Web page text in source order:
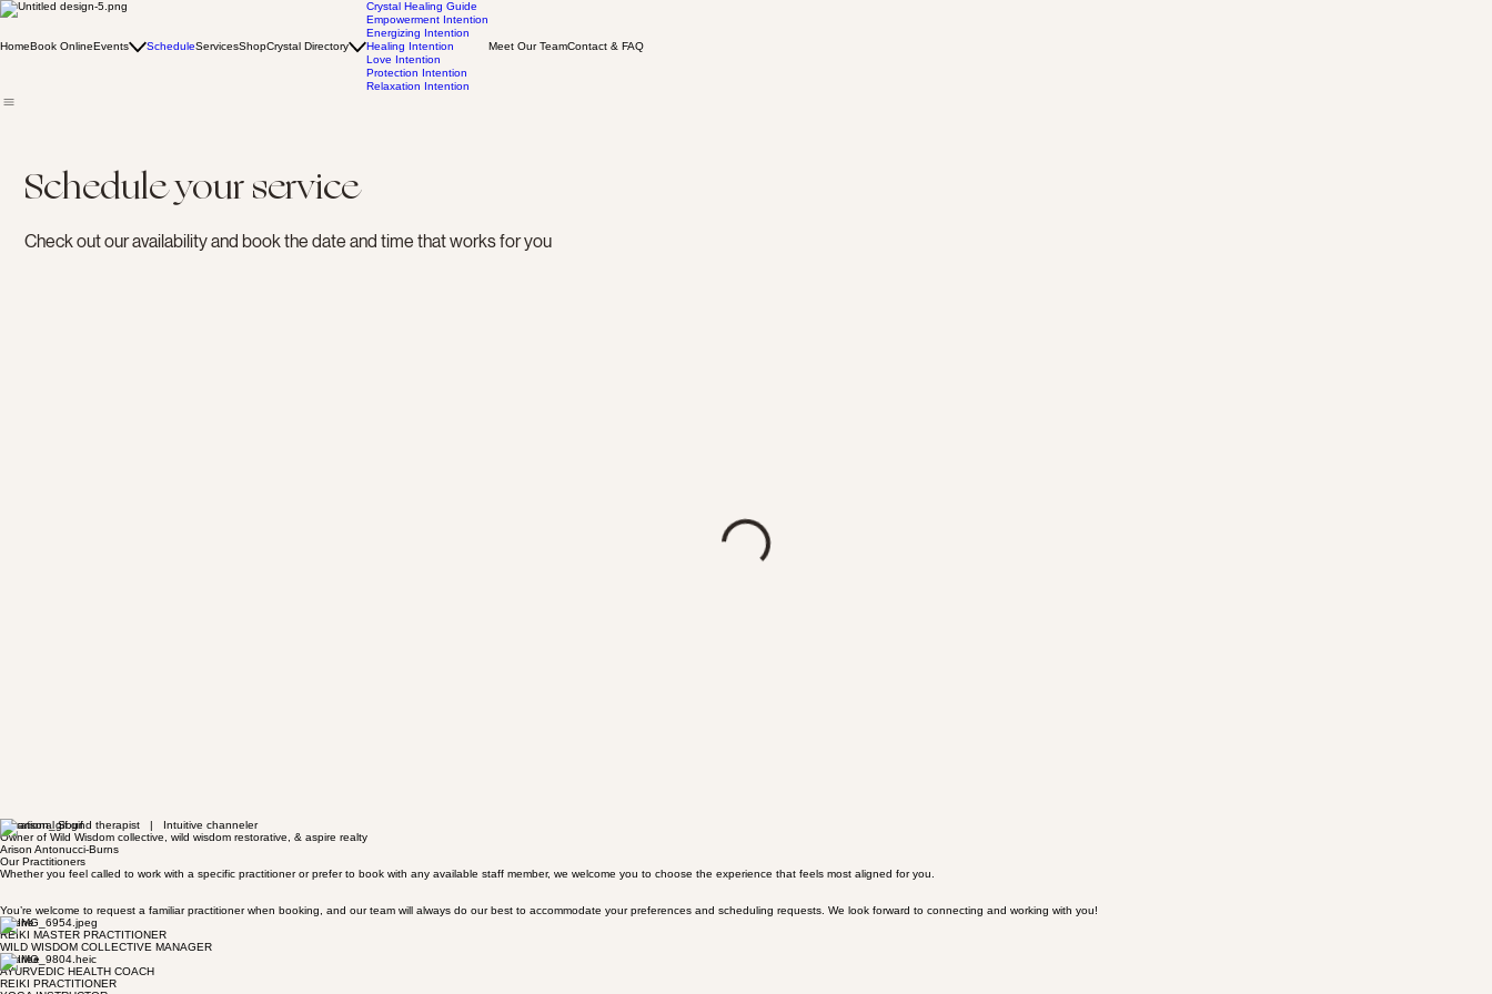
HomeBook OnlineEvents ScheduleServicesShopCrystal Directory
Crystal Healing Guide
Empowerment Intention
Energizing Intention
Healing Intention
Love Intention
Protection Intention
Relaxation Intention
Meet Our TeamContact & FAQ
Schedule your service
Check out our availability and book the date and time that works for you
Vibrational Sound therapist | Intuitive channeler
Owner of Wild Wisdom collective, wild wisdom restorative, & aspire realty
Arison Antonucci-Burns
Our Practitioners
Whether you feel called to work with a specific practitioner or prefer to book with any available staff member, we welcome you to choose the experience that feels most aligned for you.
You’re welcome to request a familiar practitioner when booking, and our team will always do our best to accommodate your preferences and scheduling requests. We look forward to connecting and working with you!
Jolene
REIKI MASTER PRACTITIONER
WILD WISDOM COLLECTIVE MANAGER
Charlee
AYURVEDIC HEALTH COACH
REIKI PRACTITIONER